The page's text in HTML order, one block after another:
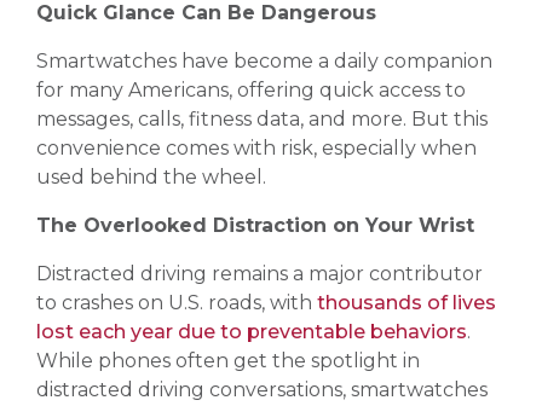
Quick Glance Can Be Dangerous
Smartwatches have become a daily companion
for many Americans, offering quick access to
messages, calls, fitness data, and more. But this
convenience comes with risk, especially when
used behind the wheel.
The Overlooked Distraction on Your Wrist
Distracted driving remains a major contributor
to crashes on U.S. roads, with thousands of lives
lost each year due to preventable behaviors.
While phones often get the spotlight in
distracted driving conversations, smartwatches